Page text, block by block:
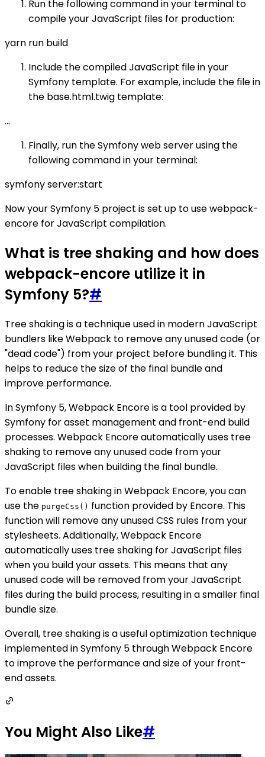
Run the following command in your terminal to
compile your JavaScript files for production:
yarn run build
Include the compiled JavaScript file in your
Symfony template. For example, include the file in
the base.html.twig template:
...
Finally, run the Symfony web server using the
following command in your terminal:
symfony server:start
Now your Symfony 5 project is set up to use webpack-
encore for JavaScript compilation.
What is tree shaking and how does
webpack-encore utilize it in
Symfony 5?#
Tree shaking is a technique used in modern JavaScript
bundlers like Webpack to remove any unused code (or
"dead code") from your project before bundling it. This
helps to reduce the size of the final bundle and
improve performance.
In Symfony 5, Webpack Encore is a tool provided by
Symfony for asset management and front-end build
processes. Webpack Encore automatically uses tree
shaking to remove any unused code from your
JavaScript files when building the final bundle.
To enable tree shaking in Webpack Encore, you can
use the purgeCss() function provided by Encore. This
function will remove any unused CSS rules from your
stylesheets. Additionally, Webpack Encore
automatically uses tree shaking for JavaScript files
when you build your assets. This means that any
unused code will be removed from your JavaScript
files during the build process, resulting in a smaller final
bundle size.
Overall, tree shaking is a useful optimization technique
implemented in Symfony 5 through Webpack Encore
to improve the performance and size of your front-
end assets.
You Might Also Like#